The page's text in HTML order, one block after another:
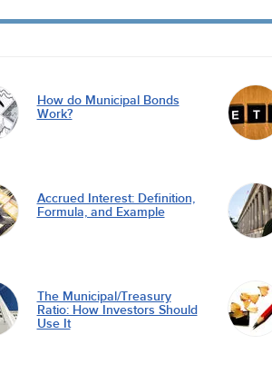
How do Municipal Bonds
Work?
Accrued Interest: Definition,
Formula, and Example
The Municipal/Treasury
Ratio: How Investors Should
Use It